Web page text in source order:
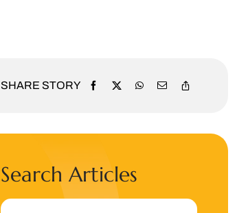
SHARE STORY
Search Articles
Search